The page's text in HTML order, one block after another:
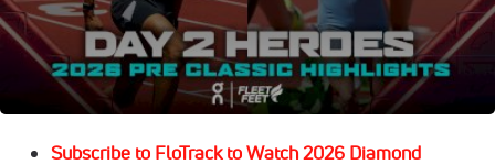
There are plenty of key storylines and matchups to
watch building off of an exciting2026 Prefontaine
Classicwhen competition starts.
Subscribe to FloTrack to Watch 2026 Diamond